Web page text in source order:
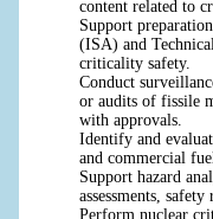
content related to
Support
(ISA) and
criticality safety.
Conduct
or audits of fissile
with approvals.
Identify and
and commercial
Support hazard
assessments,
Perform nuclear